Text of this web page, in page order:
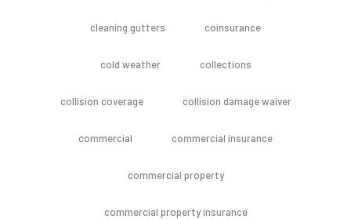
cleaning gutters coinsurance
cold weather collections
collision coverage collision damage waiver
commercial commercial insurance
commercial property
commercial property insurance